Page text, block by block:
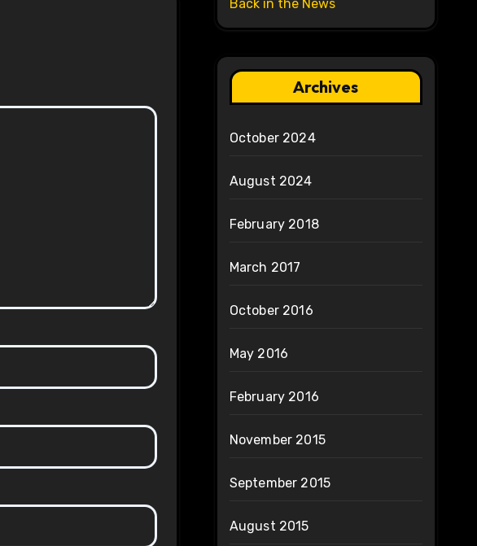
Back in the News
Archives
October 2024
August 2024
February 2018
March 2017
October 2016
May 2016
February 2016
November 2015
September 2015
August 2015